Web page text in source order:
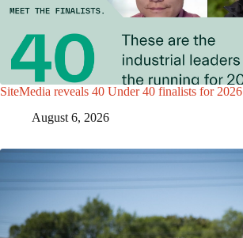
SiteMedia reveals 40 Under 40 finalists for 2026
August 6, 2026